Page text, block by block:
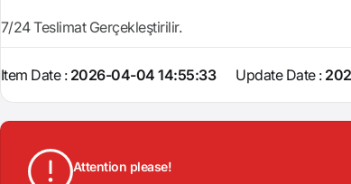
7/24 Teslimat Gerçekleştirilir.
Item Date : 2026-04-04 14:55:33 Update Date :
Attention please!